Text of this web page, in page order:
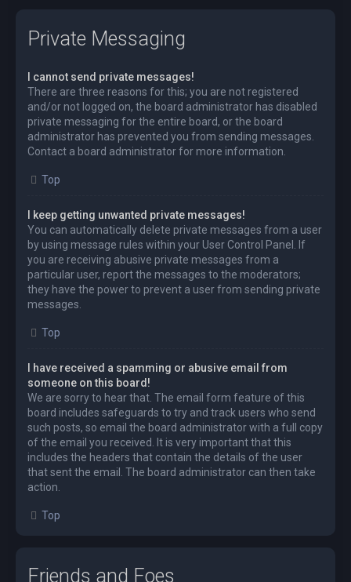
Private Messaging
I cannot send private messages!
There are three reasons for this; you are not registered
and/or not logged on, the board administrator has disabled
private messaging for the entire board, or the board
administrator has prevented you from sending messages.
Contact a board administrator for more information.
Top
I keep getting unwanted private messages!
You can automatically delete private messages from a user
by using message rules within your User Control Panel. If
you are receiving abusive private messages from a
particular user, report the messages to the moderators;
they have the power to prevent a user from sending private
messages.
Top
I have received a spamming or abusive email from
someone on this board!
We are sorry to hear that. The email form feature of this
board includes safeguards to try and track users who send
such posts, so email the board administrator with a full copy
of the email you received. It is very important that this
includes the headers that contain the details of the user
that sent the email. The board administrator can then take
action.
Top
Friends and Foes